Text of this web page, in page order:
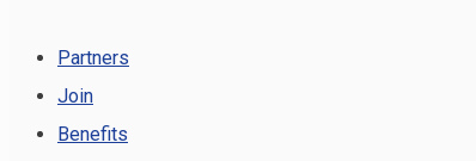
Partners
Join
Benefits